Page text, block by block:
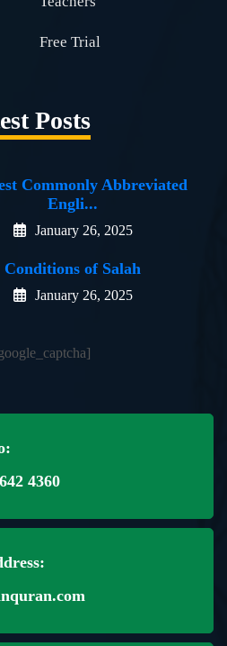
Free Trial
Posts
Commonly Abbreviated
Engli...
January 26, 2025
Conditions of Salah
January 26, 2025
4360